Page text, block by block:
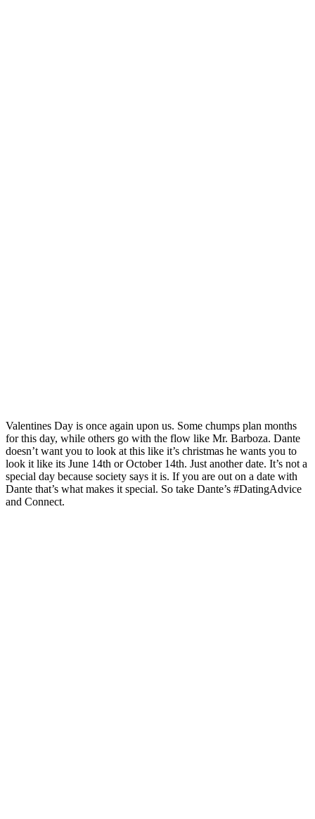
Valentines Day is once again upon us. Some chumps plan months
for this day, while others go with the flow like Mr. Barboza. Dante
doesn’t want you to look at this like it’s christmas he wants you to
look it like its June 14th or October 14th. Just another date. It’s not a
special day because society says it is. If you are out on a date with
Dante that’s what makes it special. So take Dante’s #DatingAdvice
and Connect.